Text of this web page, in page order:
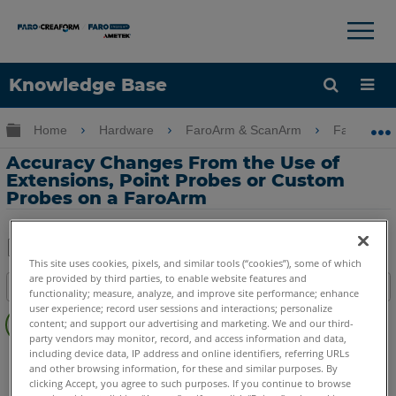
Knowledge Base
Language
×
Expand/collapse global hierarchy
Home Hardware FaroArm & ScanArm FaroArm
Accuracy Changes From the Use of
Extensions, Point Probes or Custom
Probes on a FaroArm
Save
PDF
Share
Table of contents
No
headers
FaroArm/ScanArm Quantum X.S Quantum X.M
Quantum X.E Quantum S Max
Quantum M Max
This site uses cookies, pixels, and similar tools (“cookies”), some of which
are provided by third parties, to enable website features and
functionality; measure, analyze, and improve site performance; enhance
user experience; record user sessions and interactions; personalize
content; and support our advertising and marketing. We and our third-
party vendors may monitor, record, and access information and data,
including device data, IP address and online identifiers, referring URLs
and other browsing information, for these and similar purposes. By
clicking Accept, you agree to such purposes. If you continue to browse